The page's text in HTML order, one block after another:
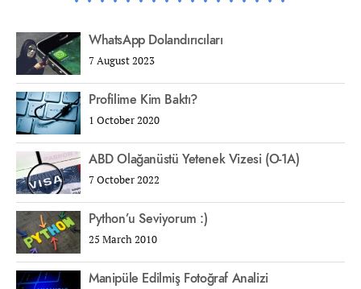
WhatsApp Dolandırıcıları
7 August 2023
Profilime Kim Baktı?
1 October 2020
ABD Olağanüstü Yetenek Vizesi (O-1A)
7 October 2022
Python’u Seviyorum :)
25 March 2010
Manipüle Edilmiş Fotoğraf Analizi